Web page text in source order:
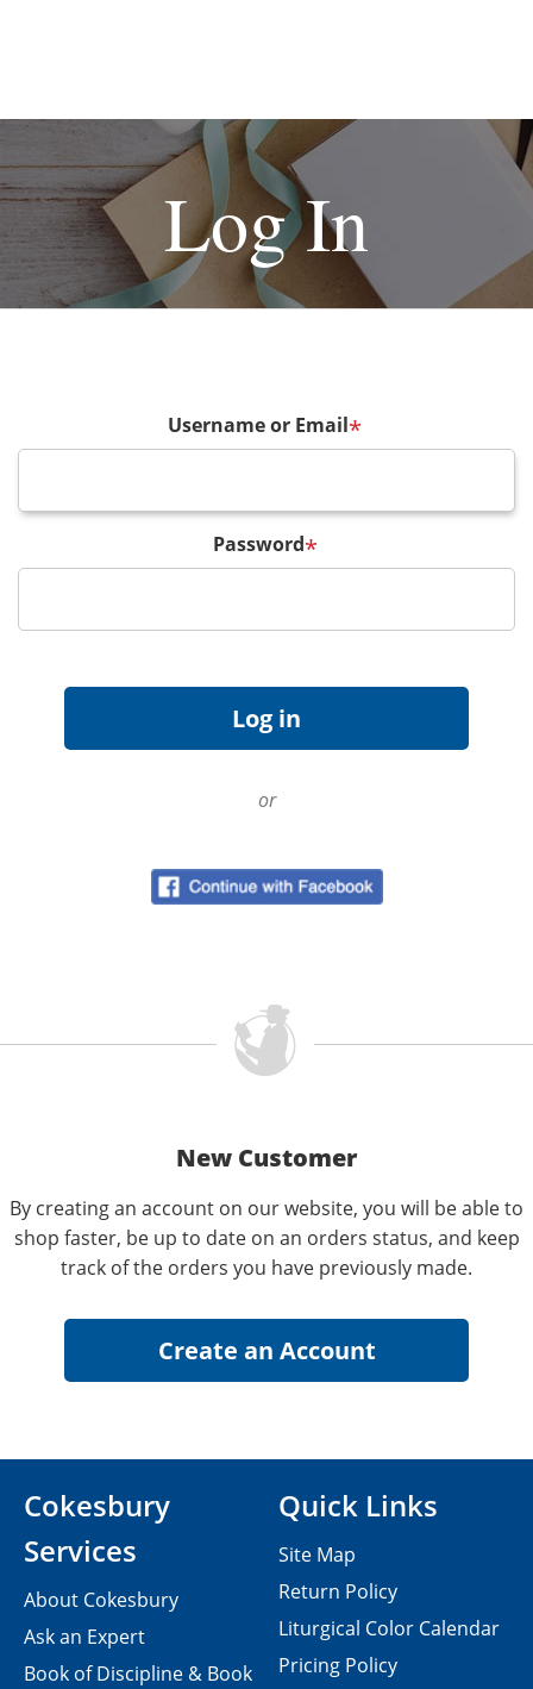
Log In
Username or Email*
Password*
or
New Customer
By creating an account on our website, you will be able to
shop faster, be up to date on an orders status, and keep
track of the orders you have previously made.
Cokesbury
Services
About Cokesbury
Ask an Expert
Book of Discipline & Book
Quick Links
Site Map
Return Policy
Liturgical Color Calendar
Pricing Policy